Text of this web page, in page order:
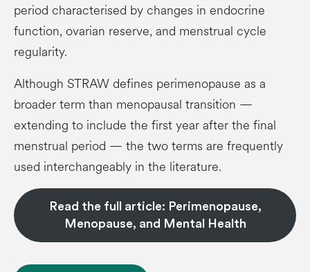
period characterised by changes in endocrine
function, ovarian reserve, and menstrual cycle
regularity.
Although STRAW defines perimenopause as a
broader term than menopausal transition —
extending to include the first year after the final
menstrual period — the two terms are frequently
used interchangeably in the literature.
Read the full article: Perimenopause,
Menopause, and Mental Health